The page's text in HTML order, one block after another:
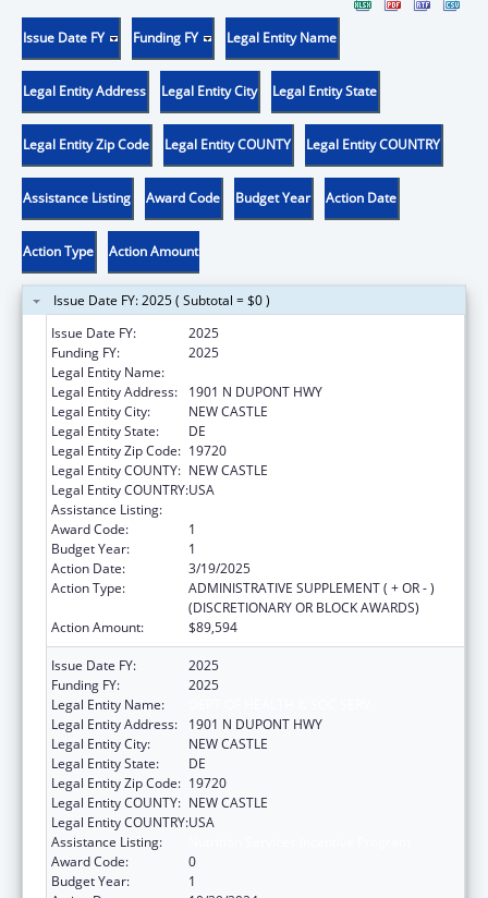
Issue Date FY Funding FY Legal Entity Name
Legal Entity Address Legal Entity City Legal Entity State
Legal Entity Zip Code Legal Entity COUNTY Legal Entity COUNTRY
Assistance Listing Award Code Budget Year Action Date
Action Type Action Amount
Issue Date FY: 2025 ( Subtotal = $0 )
Issue Date FY:
2025
Funding FY:
2025
Legal Entity Name:
Legal Entity Address:
1901 N DUPONT HWY
Legal Entity City:
NEW CASTLE
Legal Entity State:
DE
Legal Entity Zip Code: 19720
Legal Entity COUNTY: NEW CASTLE
Legal Entity COUNTRY:USA
Assistance Listing:
Award Code:
1
Budget Year:
1
Action Date:
3/19/2025
Action Type:
ADMINISTRATIVE SUPPLEMENT ( + OR - )
(DISCRETIONARY OR BLOCK AWARDS)
Action Amount:
$89,594
Issue Date FY:
2025
Funding FY:
2025
Legal Entity Name:
Legal Entity Address:
1901 N DUPONT HWY
Legal Entity City:
NEW CASTLE
Legal Entity State:
DE
Legal Entity Zip Code: 19720
Legal Entity COUNTY: NEW CASTLE
Legal Entity COUNTRY:USA
Assistance Listing:
Award Code:
0
Budget Year:
1